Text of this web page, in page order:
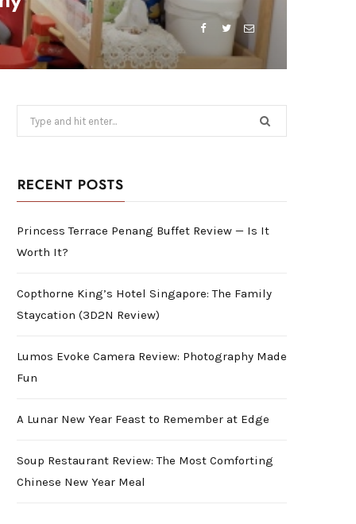
for:
RECENT POSTS
Princess Terrace Penang Buffet Review — Is It
Worth It?
Copthorne King’s Hotel Singapore: The Family
Staycation (3D2N Review)
Lumos Evoke Camera Review: Photography Made
Fun
A Lunar New Year Feast to Remember at Edge
Soup Restaurant Review: The Most Comforting
Chinese New Year Meal